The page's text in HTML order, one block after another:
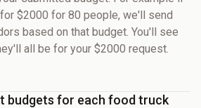
$2000 for 80 people, we'll send
based on that budget. You'll see
all be for your $2000 request.
budgets for each food truck